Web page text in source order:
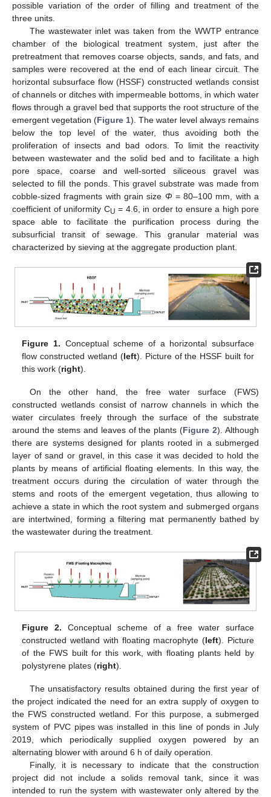
possible variation of the order of filling and treatment of the
three units.
The wastewater inlet was taken from the WWTP entrance
chamber of the biological treatment system, just after the
pretreatment that removes coarse objects, sands, and fats, and
samples were recovered at the end of each linear circuit. The
horizontal subsurface flow (HSSF) constructed wetlands consist
of channels or ditches with impermeable bottoms, in which water
flows through a gravel bed that supports the root structure of the
emergent vegetation (Figure 1). The water level always remains
below the top level of the water, thus avoiding both the
proliferation of insects and bad odors. To limit the reactivity
between wastewater and the solid bed and to facilitate a high
pore space, coarse and well-sorted siliceous gravel was
selected to fill the ponds. This gravel substrate was made from
cobble-sized fragments with grain size Φ= 80–100 mm, with a
coefficient of uniformity CU = 4.6, in order to ensure a high pore
space able to facilitate the purification process during the
subsurficial transit of sewage. This granular material was
characterized by sieving at the aggregate production plant.
Figure 1. Conceptual scheme of a horizontal subsurface
flow constructed wetland (left). Picture of the HSSF built for
this work (right).
On the other hand, the free water surface (FWS)
constructed wetlands consist of narrow channels in which the
water circulates freely through the surface of the substrate
around the stems and leaves of the plants (Figure 2). Although
there are systems designed for plants rooted in a submerged
layer of sand or gravel, in this case it was decided to hold the
plants by means of artificial floating elements. In this way, the
treatment occurs during the circulation of water through the
stems and roots of the emergent vegetation, thus allowing to
achieve a state in which the root system and submerged organs
are intertwined, forming a filtering mat permanently bathed by
the wastewater during the treatment.
Figure 2. Conceptual scheme of a free water surface
constructed wetland with floating macrophyte (left). Picture
of the FWS built for this work, with floating plants held by
polystyrene plates (right).
The unsatisfactory results obtained during the first year of
the project indicated the need for an extra supply of oxygen to
the FWS constructed wetland. For this purpose, a submerged
system of PVC pipes was installed in this line of ponds in July
2019, which periodically supplied oxygen powered by an
alternating blower with around 6 h of daily operation.
Finally, it is necessary to indicate that the construction
project did not include a solids removal tank, since it was
intended to run the system with wastewater only altered by the